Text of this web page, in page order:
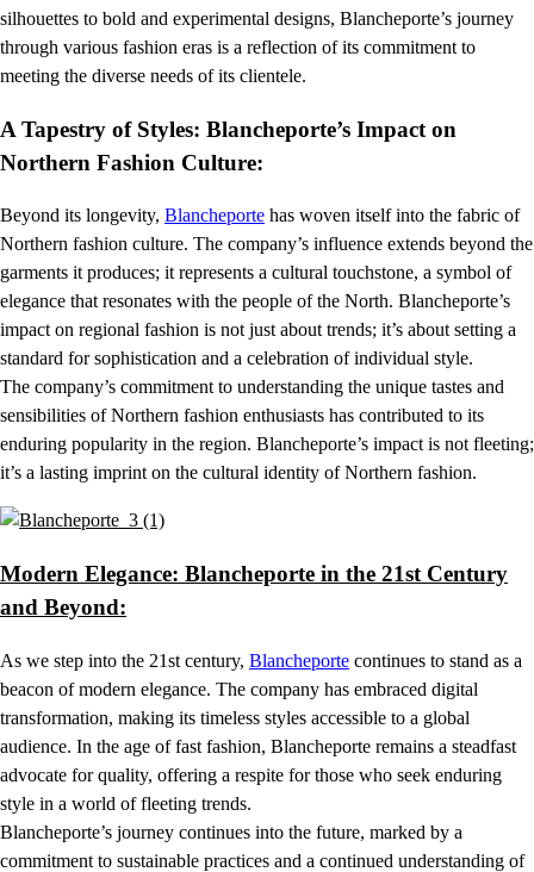
silhouettes to bold and experimental designs, Blancheporte’s journey
through various fashion eras is a reflection of its commitment to
meeting the diverse needs of its clientele.
A Tapestry of Styles: Blancheporte’s Impact on
Northern Fashion Culture:
Beyond its longevity, Blancheporte has woven itself into the fabric of
Northern fashion culture. The company’s influence extends beyond the
garments it produces; it represents a cultural touchstone, a symbol of
elegance that resonates with the people of the North. Blancheporte’s
impact on regional fashion is not just about trends; it’s about setting a
standard for sophistication and a celebration of individual style.
The company’s commitment to understanding the unique tastes and
sensibilities of Northern fashion enthusiasts has contributed to its
enduring popularity in the region. Blancheporte’s impact is not fleeting;
it’s a lasting imprint on the cultural identity of Northern fashion.
Modern Elegance: Blancheporte in the 21st Century
and Beyond:
As we step into the 21st century, Blancheporte continues to stand as a
beacon of modern elegance. The company has embraced digital
transformation, making its timeless styles accessible to a global
audience. In the age of fast fashion, Blancheporte remains a steadfast
advocate for quality, offering a respite for those who seek enduring
style in a world of fleeting trends.
Blancheporte’s journey continues into the future, marked by a
commitment to sustainable practices and a continued understanding of